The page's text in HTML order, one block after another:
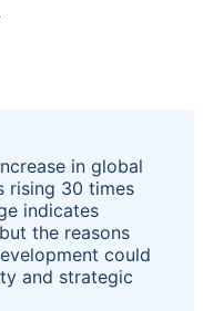
in global
rising 30 times
indicates
the reasons
could
and strategic